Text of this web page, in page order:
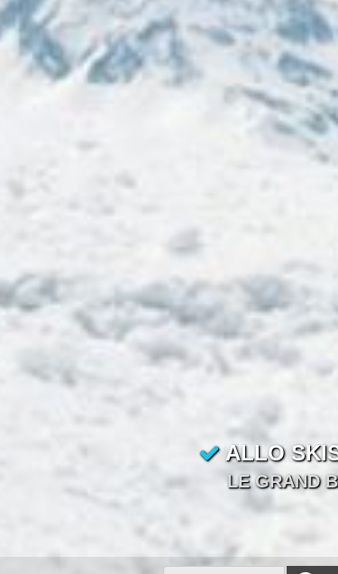
ALLO
LE GRAND
ALLO
LE GRAND
ALLO
LE GRAND
ALLO
LE GRAND
ALLO
LE GRAND
ALLO
LE GRAND
ALLO
LE GRAND
ALLO
LE GRAND
ALLO
LE GRAND
ALLO
LE GRAND